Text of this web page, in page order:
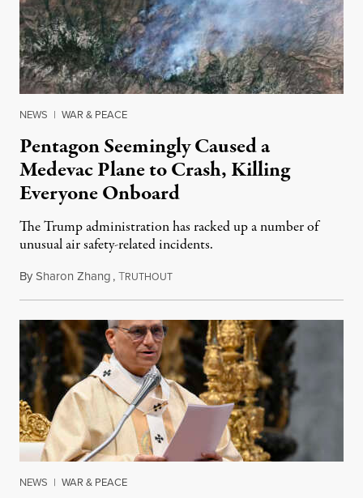
NEWS | WAR & PEACE
Pentagon Seemingly Caused a
Medevac Plane to Crash, Killing
Everyone Onboard
The Trump administration has racked up a number of
unusual air safety-related incidents.
BySharon Zhang,TRUTHOUTAugust 5, 2026
NEWS | WAR & PEACE